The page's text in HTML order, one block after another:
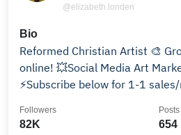
@elizabeth.londen
Bio
Reformed Christian Artist 🎨
online! 💥Social Media Art
⚡️Subscribe below for 1-1
82K
Followers
654
Posts